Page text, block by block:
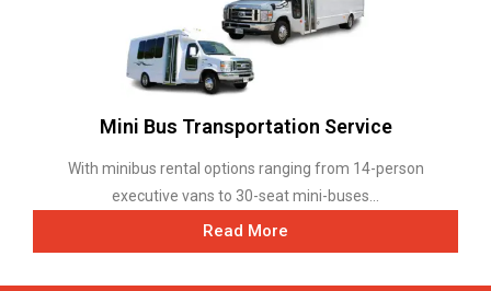
Mini Bus Transportation Service
With minibus rental options ranging from 14-person
executive vans to 30-seat mini-buses...
Read More